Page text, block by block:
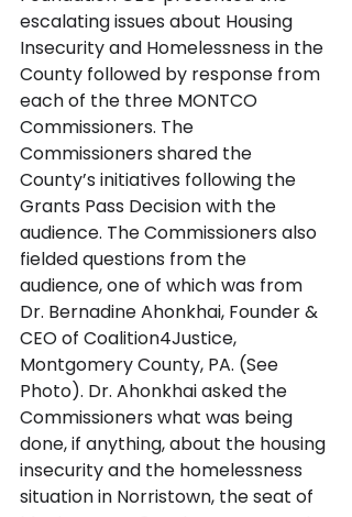
escalating issues about Housing
Insecurity and Homelessness in the
County followed by response from
each of the three MONTCO
Commissioners. The
Commissioners shared the
County’s initiatives following the
Grants Pass Decision with the
audience. The Commissioners also
fielded questions from the
audience, one of which was from
Dr. Bernadine Ahonkhai, Founder &
CEO of Coalition4Justice,
Montgomery County, PA. (See
Photo). Dr. Ahonkhai asked the
Commissioners what was being
done, if anything, about the housing
insecurity and the homelessness
situation in Norristown, the seat of